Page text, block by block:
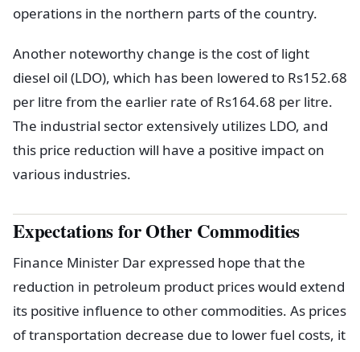
operations in the northern parts of the country.
Another noteworthy change is the cost of light
diesel oil (LDO), which has been lowered to Rs152.68
per litre from the earlier rate of Rs164.68 per litre.
The industrial sector extensively utilizes LDO, and
this price reduction will have a positive impact on
various industries.
Expectations for Other Commodities
Finance Minister Dar expressed hope that the
reduction in petroleum product prices would extend
its positive influence to other commodities. As prices
of transportation decrease due to lower fuel costs, it